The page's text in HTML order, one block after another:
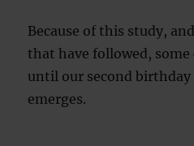
Because of this study,
that have followed,
until our second
emerges.